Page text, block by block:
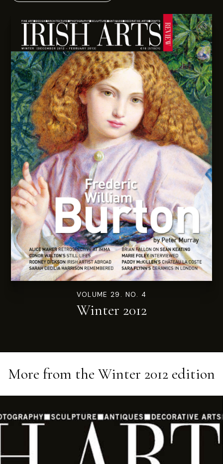
VOLUME 29. NO. 4
Winter 2012
More from the Winter 2012 edition